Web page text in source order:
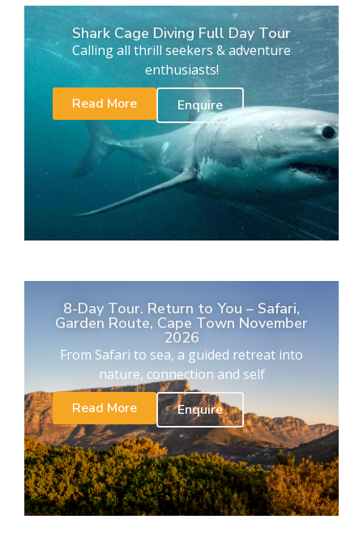
Shark Cage Diving Full Day Tour
Calling all thrill seekers & adventure
enthusiasts!
Read More
Enquire
8-Day Tour. Return to You – Safari,
Garden Route, Cape Town November
2026
From Safari to sea, a guided retreat into
nature, connection and self
Read More
Enquire